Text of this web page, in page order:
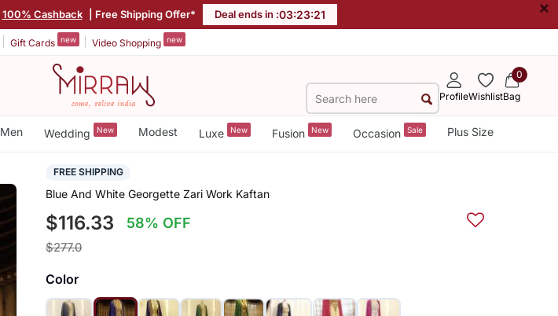
100% Cashback | Free Shipping Offer* Deal ends in :03:23:20 ×
Gift Cards new Video Shopping new
ProfileWishlist
0
Bag
Men Wedding New Modest Luxe New Fusion New Occasion Sale Plus Size
FREE SHIPPING
Blue And White Georgette Zari Work Kaftan
$116.33 58% OFF
$277.0
Color